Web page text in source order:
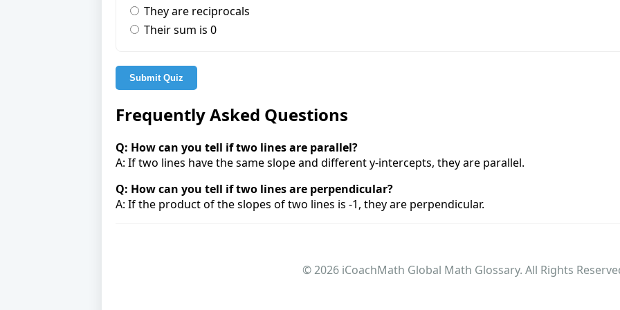
They are reciprocals
Their sum is 0
Submit Quiz
Frequently Asked Questions
Q: How can you tell if two lines are parallel?
A: If two lines have the same slope and different y-intercepts, they are parallel.
Q: How can you tell if two lines are perpendicular?
A: If the product of the slopes of two lines is -1, they are perpendicular.
© 2026 iCoachMath Global Math Glossary. All Rights